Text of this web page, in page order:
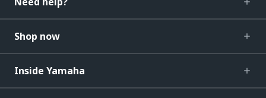
Shop now
Inside Yamaha